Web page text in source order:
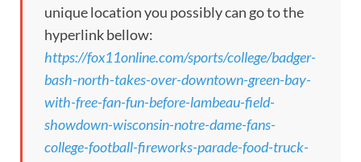
unique location you possibly can go to the
hyperlink bellow:
https://fox11online.com/sports/college/badger-
bash-north-takes-over-downtown-green-bay-
with-free-fan-fun-before-lambeau-field-
showdown-wisconsin-notre-dame-fans-
college-football-fireworks-parade-food-truck-